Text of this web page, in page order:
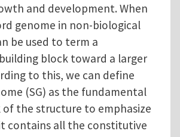
and development. When
genome in non-biological
be used to term a
block toward a larger
to this, we can define
(SG) as the fundamental
of the structure to emphasize
contains all the constitutive